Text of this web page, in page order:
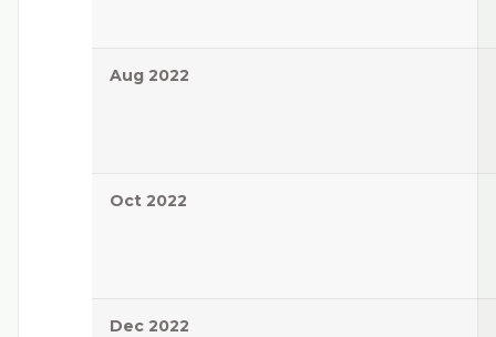
Aug 2022
Oct 2022
Dec 2022